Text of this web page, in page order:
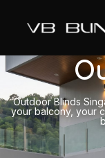
Outdoor Blinds
your balcony, your